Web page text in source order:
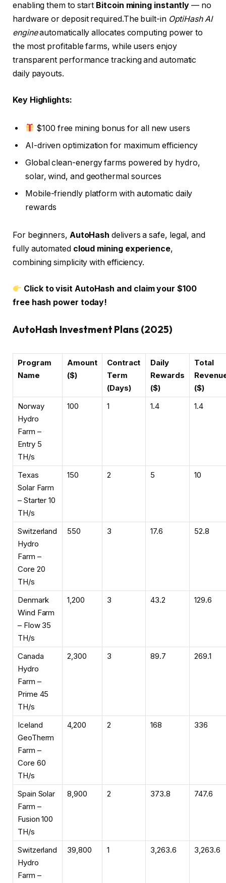
enabling them to start Bitcoin mining instantly — no
hardware or deposit required.The built-in OptiHash AI
engineautomatically allocates computing power to
the most profitable farms, while users enjoy
transparent performance tracking and automatic
daily payouts.
Key Highlights:
$100 free mining bonus for all new users
AI-driven optimization for maximum efficiency
Global clean-energy farms powered by hydro,
solar, wind, and geothermal sources
Mobile-friendly platform with automatic daily
rewards
For beginners, AutoHash delivers a safe, legal, and
fully automated cloud mining experience,
combining simplicity with efficiency.
Click to visit AutoHash and claim your $100
free hash power today!
AutoHash Investment Plans (2025)
Program
Name
Amount
($)
Contract
Term
(Days)
Daily
Rewards
($)
Total
($)
Norway
Hydro
Farm –
Entry 5
TH/s
100 1 1.4 1.4
Texas
Solar Farm
– Starter 10
TH/s
150 2 5 10
Switzerland
Hydro
Farm –
Core 20
TH/s
550 3 17.6 52.8
Denmark
Wind Farm
– Flow 35
TH/s
1,200 3 43.2 129.6
Canada
Hydro
Farm –
Prime 45
TH/s
2,300 3 89.7 269.1
Iceland
GeoTherm
Farm –
Core 60
TH/s
4,200 2 168 336
Spain Solar
Farm –
Fusion 100
TH/s
8,900 2 373.8 747.6
Switzerland
Hydro
Farm –
39,800 1 3,263.6 3,263.6